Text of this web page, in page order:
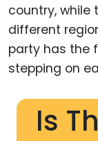
country, while
different
party has the
stepping on
Is